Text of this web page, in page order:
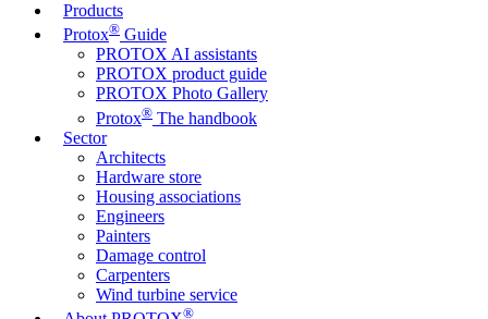
Products
Protox® Guide
PROTOX AI assistants
PROTOX product guide
PROTOX Photo Gallery
Protox® The handbook
Sector
Architects
Hardware store
Housing associations
Engineers
Painters
Damage control
Carpenters
Wind turbine service
®